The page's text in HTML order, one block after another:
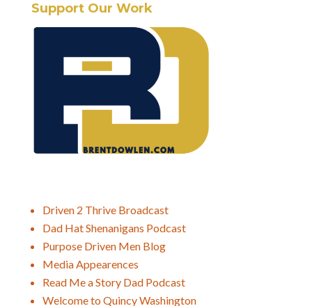
Support Our Work
Driven 2 Thrive Broadcast
Dad Hat Shenanigans Podcast
Purpose Driven Men Blog
Media Appearences
Read Me a Story Dad Podcast
Welcome to Quincy Washington